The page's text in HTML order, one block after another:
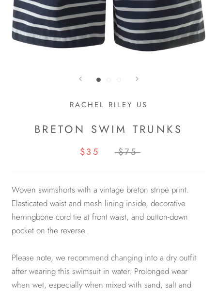
RACHEL RILEY US
BRETON SWIM TRUNKS
$35 $75
Woven swimshorts with a vintage breton stripe print.
Elasticated waist and mesh lining inside, decorative
herringbone cord tie at front waist, and button-down
pocket on the reverse.
Please note, we recommend changing into a dry outfit
after wearing this swimsuit in water. Prolonged wear
when wet, especially when mixed with sand, salt and